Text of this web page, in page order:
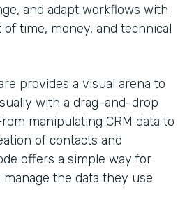
and adapt workflows with
time, money, and technical
provides a visual arena to
with a drag-and-drop
manipulating CRM data to
of contacts and
offers a simple way for
the data they use